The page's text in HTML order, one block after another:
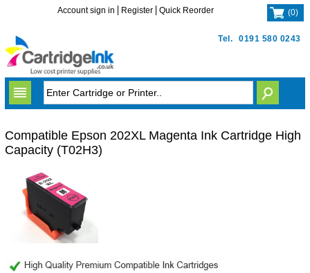
Tel. 0191 580 0243
Account sign in Register Quick Reorder (0)
Compatible Epson 202XL Magenta Ink Cartridge High
Capacity (T02H3)